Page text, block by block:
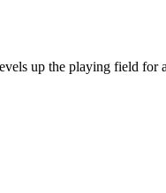
up the playing field for